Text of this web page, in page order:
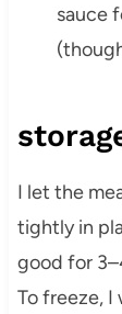
sauce
I let the
tightly in
good for
To freeze,